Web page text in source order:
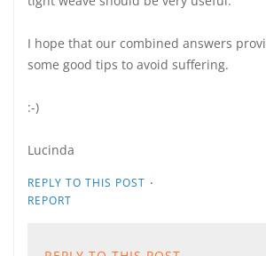
I hope that our combined answers
some good tips to avoid suffering.
:-)
Lucinda
REPLY TO THIS POST ·
REPORT